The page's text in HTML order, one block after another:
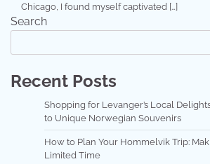
Chicago, I found myself captivated […]
Search
Recent Posts
Shopping for Levanger’s Local
to Unique Norwegian Souvenirs
How to Plan Your Hommelvik Trip:
Limited Time